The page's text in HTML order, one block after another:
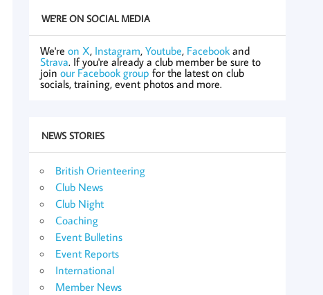
WE'RE ON SOCIAL MEDIA
We'reon X, Instagram,Youtube, Facebook and
Strava. If you're already a club member be sure to
joinour Facebook group for the latest on club
socials, training, event photos and more.
NEWS STORIES
British Orienteering
Club News
Club Night
Coaching
Event Bulletins
Event Reports
International
Member News